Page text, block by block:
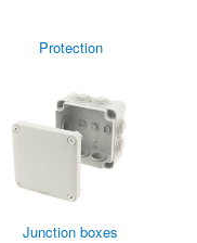
Protection
Junction boxes